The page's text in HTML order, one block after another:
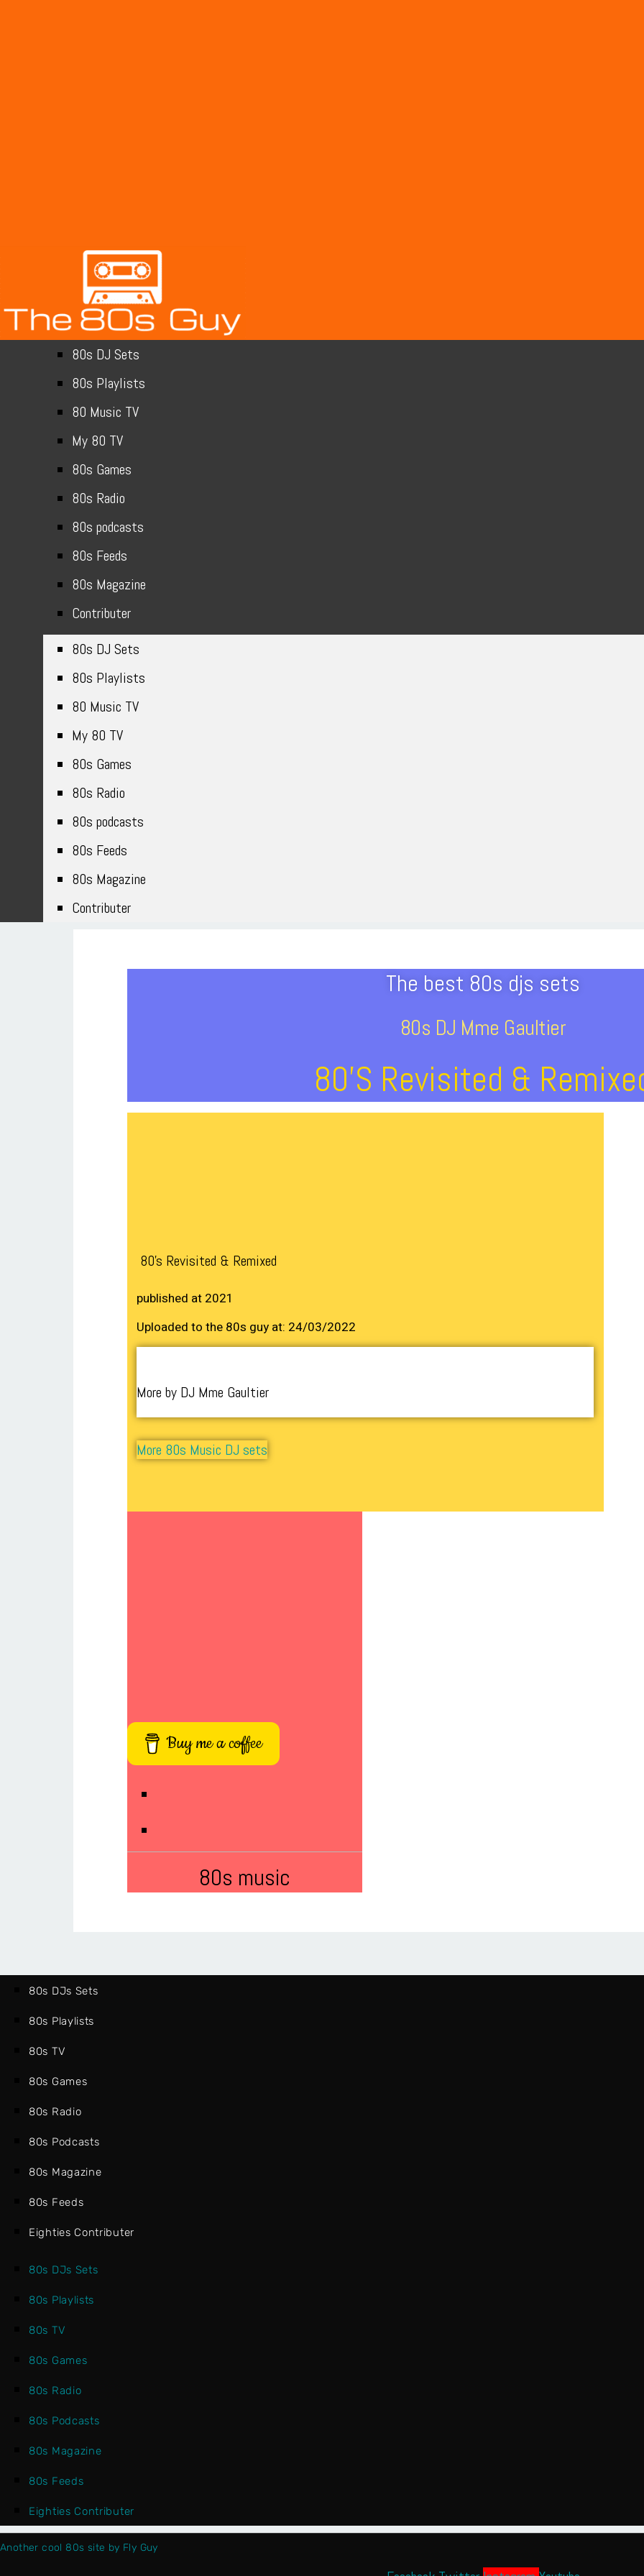
80s DJ Sets
80s Playlists
80 Music TV
My 80 TV
80s Games
80s Radio
80s podcasts
80s Feeds
80s Magazine
Contributer
80s DJ Sets
80s Playlists
80 Music TV
My 80 TV
80s Games
80s Radio
80s podcasts
80s Feeds
80s Magazine
Contributer
The best 80s djs sets
80s DJ Mme Gaultier
80’s Revisited &
80’s Revisited & Remixed
published at 2021
Uploaded to the 80s guy at: 24/03/2022
More by DJ Mme Gaultier
More 80s Music DJ sets
Buy me a coffee
80s music
80s DJs Sets
80s Playlists
80s TV
80s Games
80s Radio
80s Podcasts
80s Magazine
80s Feeds
Eighties Contributer
80s DJs Sets
80s Playlists
80s TV
80s Games
80s Radio
80s Podcasts
80s Magazine
80s Feeds
Eighties Contributer
Another cool 80s site by Fly Guy